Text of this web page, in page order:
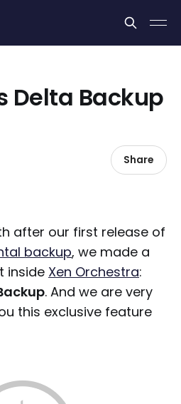
Delta Backup
Share
after our first release of
backup, we made a
inside Xen Orchestra:
. And we are very
this exclusive feature